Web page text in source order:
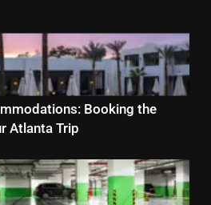
Booking the
Atlanta Trip